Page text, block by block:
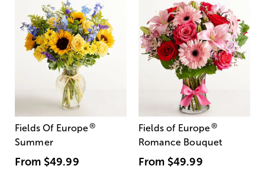
Fields Of Europe®
Summer
From $49.99
Fields of Europe®
Romance Bouquet
From $49.99